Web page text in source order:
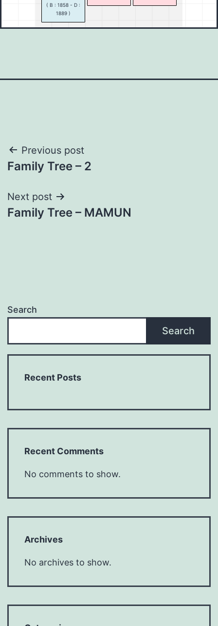
( B : 1858 - D :
1889 )
Post
navigation
Previous post
Family Tree – 2
Next post
Family Tree – MAMUN
Search
Search
Recent Posts
Recent Comments
No comments to show.
Archives
No archives to show.